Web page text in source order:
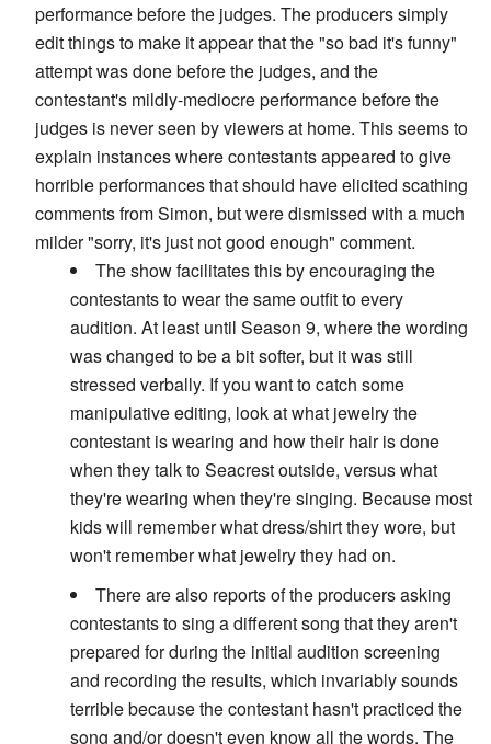
performance before the judges. The producers simply
edit things to make it appear that the "so bad it's funny"
attempt was done before the judges, and the
contestant's mildly-mediocre performance before the
judges is never seen by viewers at home. This seems to
explain instances where contestants appeared to give
horrible performances that should have elicited scathing
comments from Simon, but were dismissed with a much
milder "sorry, it's just not good enough" comment.
The show facilitates this by encouraging the
contestants to wear the same outfit to every
audition. At least until Season 9, where the wording
was changed to be a bit softer, but it was still
stressed verbally. If you want to catch some
manipulative editing, look at what jewelry the
contestant is wearing and how their hair is done
when they talk to Seacrest outside, versus what
they're wearing when they're singing. Because most
kids will remember what dress/shirt they wore, but
won't remember what jewelry they had on.
There are also reports of the producers asking
contestants to sing a different song that they aren't
prepared for during the initial audition screening
and recording the results, which invariably sounds
terrible because the contestant hasn't practiced the
song and/or doesn't even know all the words. The